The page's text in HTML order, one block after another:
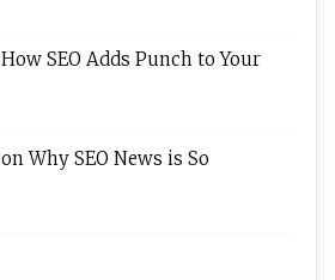
How SEO Adds Punch to Your
onWhy SEO News is So